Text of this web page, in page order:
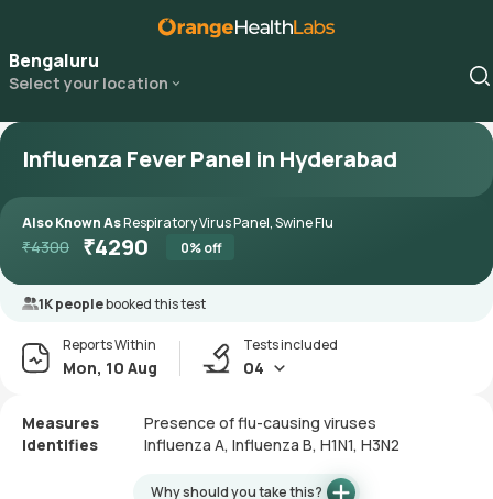
Bengaluru
Select your location
Influenza Fever Panel in Hyderabad
Also Known AsRespiratory Virus Panel, Swine Flu
₹4300 ₹4290 0% off
1K peoplebooked this test
Reports Within
Mon, 10 Aug
Tests included
04
Measures
Presence of flu-causing viruses
Identifies
Influenza A, Influenza B, H1N1, H3N2
Why should you take this?